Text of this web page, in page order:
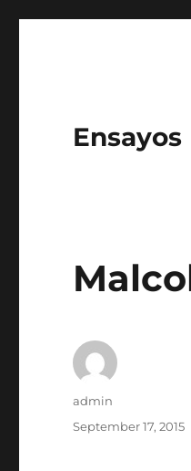
Ensayos
Author
admin
Posted
September 17, 2015